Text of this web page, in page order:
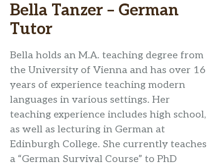
Bella Tanzer – German
Tutor
Bella holds an M.A. teaching degree from
the University of Vienna and has over 16
years of experience teaching modern
languages in various settings. Her
teaching experience includes high school,
as well as lecturing in German at
Edinburgh College. She currently teaches
a “German Survival Course” to PhD